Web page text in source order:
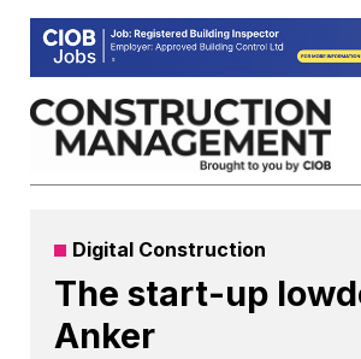
Skip
content
Digital Construction
The start-up
Anker